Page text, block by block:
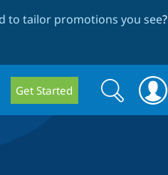
to tailor promotions you see?
Get Started
Search
form
Search